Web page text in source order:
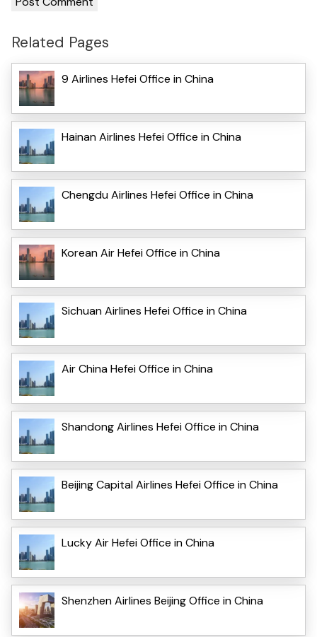
Related Pages
9 Airlines Hefei Office in China
Hainan Airlines Hefei Office in China
Chengdu Airlines Hefei Office in China
Korean Air Hefei Office in China
Sichuan Airlines Hefei Office in China
Air China Hefei Office in China
Shandong Airlines Hefei Office in China
Beijing Capital Airlines Hefei Office in China
Lucky Air Hefei Office in China
Shenzhen Airlines Beijing Office in China